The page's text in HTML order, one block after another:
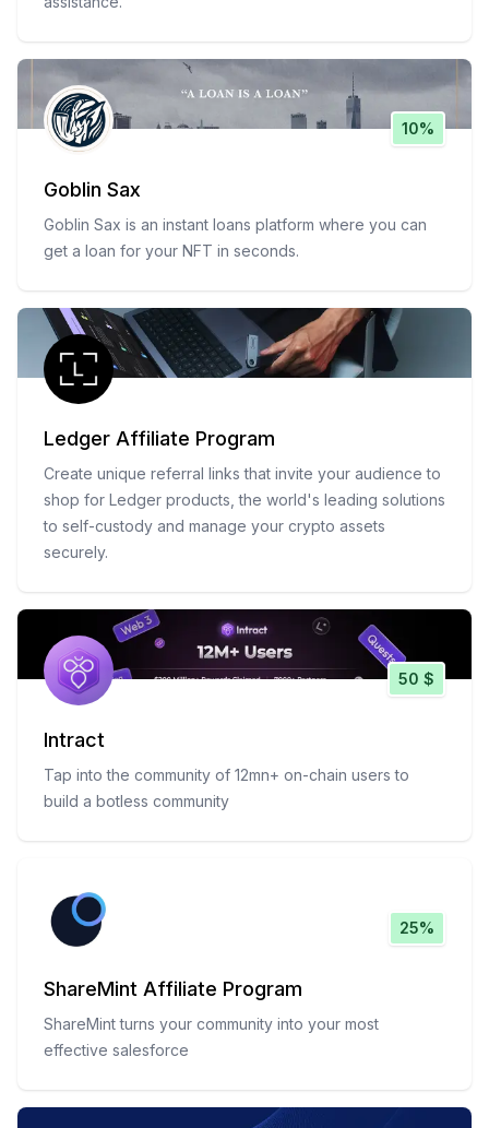
10%
Goblin Sax
Goblin Sax is an instant loans platform where you can
get a loan for your NFT in seconds.
Ledger Affiliate Program
Create unique referral links that invite your audience to
shop for Ledger products, the world's leading solutions
to self-custody and manage your crypto assets
securely.
50 $
Intract
Tap into the community of 12mn+ on-chain users to
build a botless community
25%
ShareMint Affiliate Program
ShareMint turns your community into your most
effective salesforce